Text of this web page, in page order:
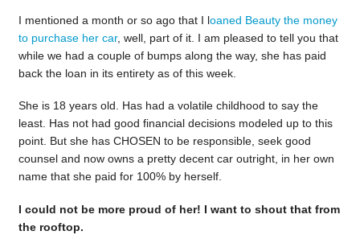
I mentioned a month or so ago that I loaned Beauty the money
to purchase her car, well, part of it. I am pleased to tell you that
while we had a couple of bumps along the way, she has paid
back the loan in its entirety as of this week.
She is 18 years old. Has had a volatile childhood to say the
least. Has not had good financial decisions modeled up to this
point. But she has CHOSEN to be responsible, seek good
counsel and now owns a pretty decent car outright, in her own
name that she paid for 100% by herself.
I could not be more proud of her! I want to shout that from
the rooftop.